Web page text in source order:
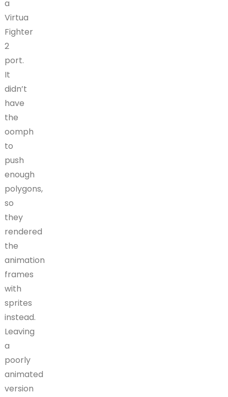
a
Virtua
Fighter
2
port.
It
didn’t
have
the
oomph
to
push
enough
polygons,
so
they
rendered
the
animation
frames
with
sprites
instead.
Leaving
a
poorly
animated
version